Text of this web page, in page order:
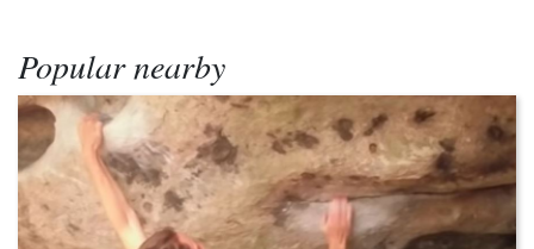
Popular nearby